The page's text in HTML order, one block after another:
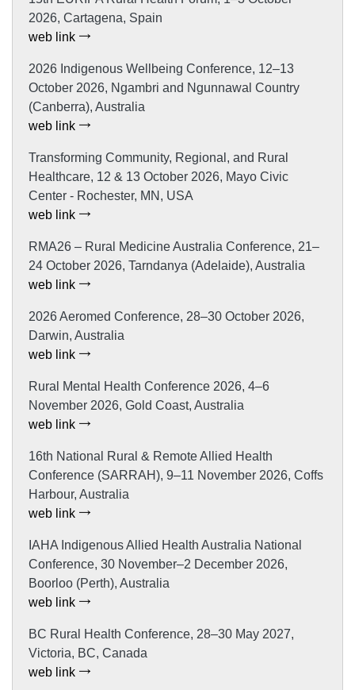
2026, Cartagena, Spain
web link
2026 Indigenous Wellbeing Conference, 12–13
October 2026, Ngambri and Ngunnawal Country
(Canberra), Australia
web link
Transforming Community, Regional, and Rural
Healthcare, 12 & 13 October 2026, Mayo Civic
Center - Rochester, MN, USA
web link
RMA26 – Rural Medicine Australia Conference, 21–
24 October 2026, Tarndanya (Adelaide), Australia
web link
2026 Aeromed Conference, 28–30 October 2026,
Darwin, Australia
web link
Rural Mental Health Conference 2026, 4–6
November 2026, Gold Coast, Australia
web link
16th National Rural & Remote Allied Health
Conference (SARRAH), 9–11 November 2026, Coffs
Harbour, Australia
web link
IAHA Indigenous Allied Health Australia National
Conference, 30 November–2 December 2026,
Boorloo (Perth), Australia
web link
BC Rural Health Conference, 28–30 May 2027,
Victoria, BC, Canada
web link